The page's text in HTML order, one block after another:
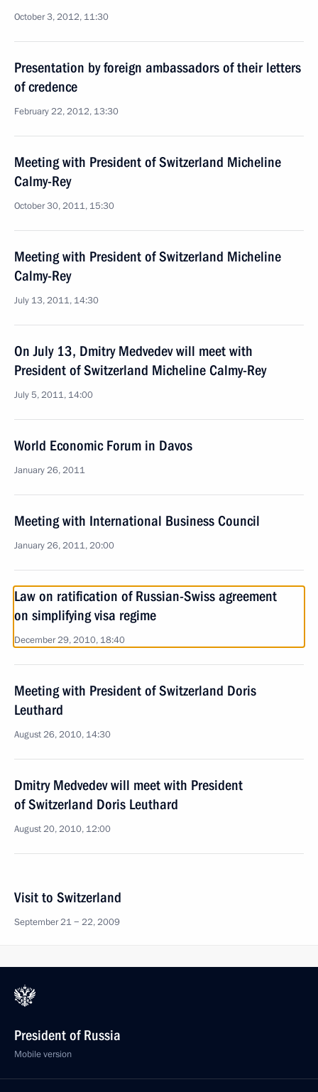
October 3, 2012, 11:30
Presentation by foreign ambassadors of their letters
of credence
February 22, 2012, 13:30
Meeting with President of Switzerland Micheline
Calmy-Rey
October 30, 2011, 15:30
Meeting with President of Switzerland Micheline
Calmy-Rey
July 13, 2011, 14:30
On July 13, Dmitry Medvedev will meet with
President of Switzerland Micheline Calmy-Rey
July 5, 2011, 14:00
World Economic Forum in Davos
January 26, 2011
Meeting with International Business Council
January 26, 2011, 20:00
Law on ratification of Russian-Swiss agreement
on simplifying visa regime
December 29, 2010, 18:40
Meeting with President of Switzerland Doris
Leuthard
August 26, 2010, 14:30
Dmitry Medvedev will meet with President
of Switzerland Doris Leuthard
August 20, 2010, 12:00
Visit to Switzerland
September 21 − 22, 2009
President of Russia
Mobile version